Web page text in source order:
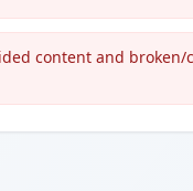
content and